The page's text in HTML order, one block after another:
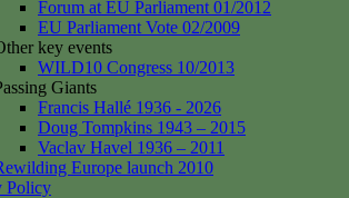
Forum at EU Parliament 01/2012
EU Parliament Vote 02/2009
key events
WILD10 Congress 10/2013
Giants
Francis Hallé 1936 - 2026
Doug Tompkins 1943 – 2015
Vaclav Havel 1936 – 2011
Europe launch 2010
Policy